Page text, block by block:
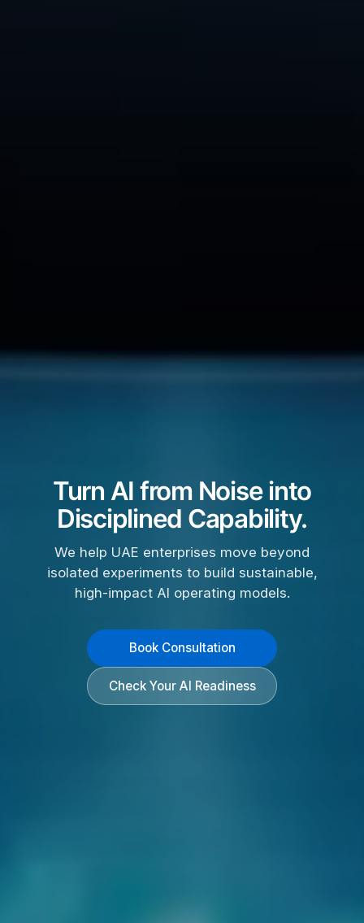
Turn AI from Noise into
Disciplined Capability.
We help UAE enterprises move beyond
isolated experiments to build sustainable,
high-impact AI operating models.
Book Consultation
Check Your AI Readiness